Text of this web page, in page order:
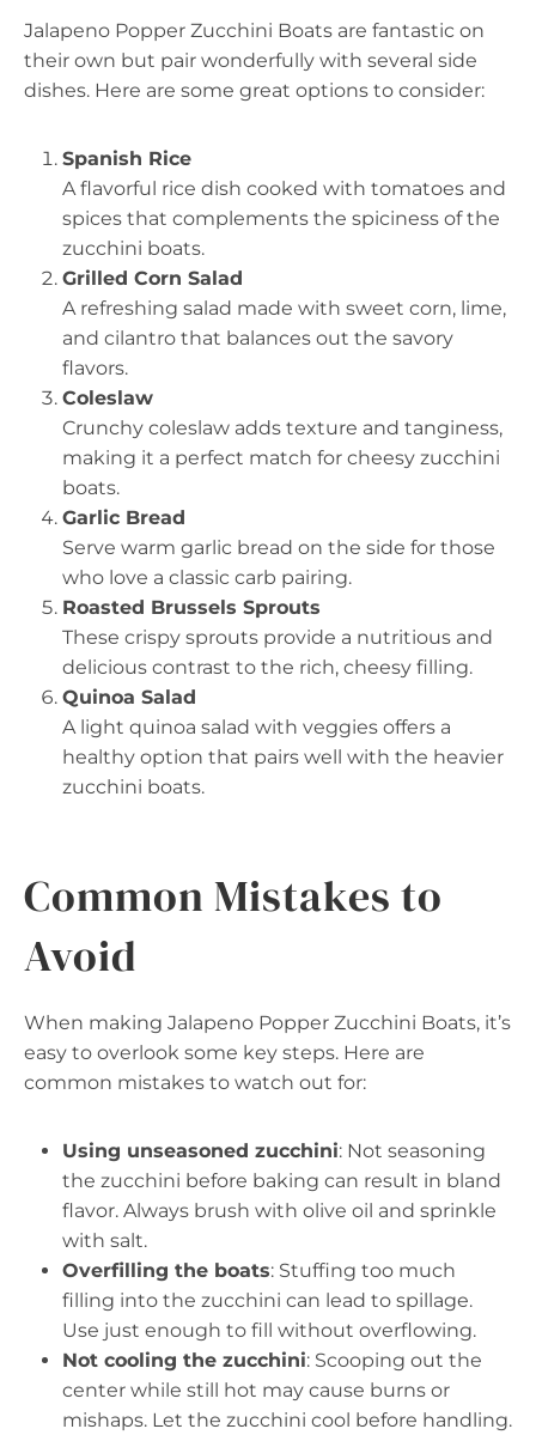
Jalapeno Popper Zucchini Boats are fantastic on
their own but pair wonderfully with several side
dishes. Here are some great options to consider:
Spanish Rice
A flavorful rice dish cooked with tomatoes and
spices that complements the spiciness of the
zucchini boats.
Grilled Corn Salad
A refreshing salad made with sweet corn, lime,
and cilantro that balances out the savory
flavors.
Coleslaw
Crunchy coleslaw adds texture and tanginess,
making it a perfect match for cheesy zucchini
boats.
Garlic Bread
Serve warm garlic bread on the side for those
who love a classic carb pairing.
Roasted Brussels Sprouts
These crispy sprouts provide a nutritious and
delicious contrast to the rich, cheesy filling.
Quinoa Salad
A light quinoa salad with veggies offers a
healthy option that pairs well with the heavier
zucchini boats.
Common Mistakes to
Avoid
When making Jalapeno Popper Zucchini Boats, it’s
easy to overlook some key steps. Here are
common mistakes to watch out for:
Using unseasoned zucchini: Not seasoning
the zucchini before baking can result in bland
flavor. Always brush with olive oil and sprinkle
with salt.
Overfilling the boats: Stuffing too much
filling into the zucchini can lead to spillage.
Use just enough to fill without overflowing.
Not cooling the zucchini: Scooping out the
center while still hot may cause burns or
mishaps. Let the zucchini cool before handling.